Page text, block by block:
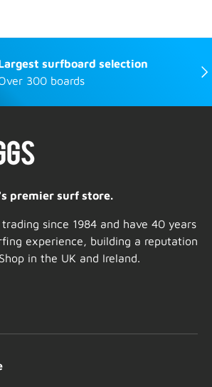
surfboard selection
300 boards
premier surf store.
since 1984 and have 40 years
experience, building a reputation
in the UK and Ireland.